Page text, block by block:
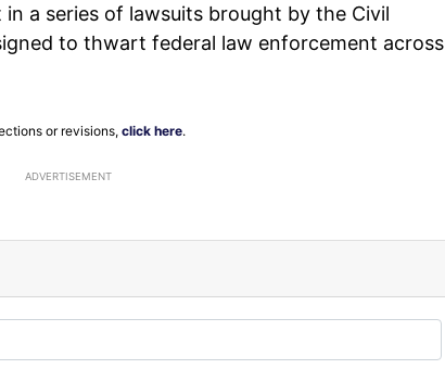
a series of lawsuits brought by the Civil
to thwart federal law enforcement across
or revisions, click here.
ADVERTISEMENT